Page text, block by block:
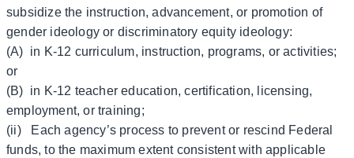
subsidize the instruction, advancement, or promotion of
gender ideology or discriminatory equity ideology:
(A) in K-12 curriculum, instruction, programs, or activities;
or
(B) in K-12 teacher education, certification, licensing,
employment, or training;
(ii) Each agency’s process to prevent or rescind Federal
funds, to the maximum extent consistent with applicable